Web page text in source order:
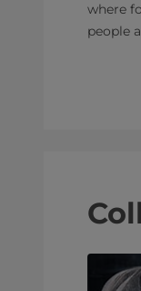
where
people